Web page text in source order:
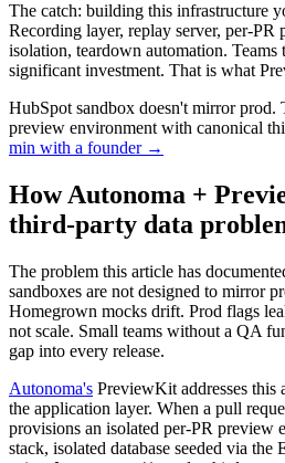
The catch: building this infrastructure
Recording layer, replay server, per-PR
isolation, teardown automation. Teams
significant investment. That is what
HubSpot sandbox doesn't mirror prod.
preview environment with canonical
min with a founder →
How Autonoma +
third-party data
The problem this article has
sandboxes are not designed to mirror
Homegrown mocks drift. Prod flags
not scale. Small teams without a QA
gap into every release.
Autonoma's PreviewKit addresses this
the application layer. When a pull
provisions an isolated per-PR preview
stack, isolated database seeded via